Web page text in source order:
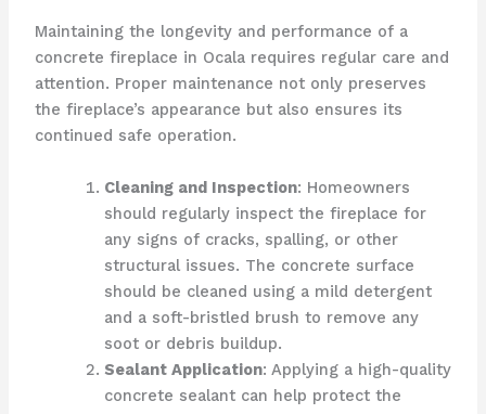
Maintaining the longevity and performance of a
concrete fireplace in Ocala requires regular care and
attention. Proper maintenance not only preserves
the fireplace’s appearance but also ensures its
continued safe operation.
Cleaning and Inspection: Homeowners
should regularly inspect the fireplace for
any signs of cracks, spalling, or other
structural issues. The concrete surface
should be cleaned using a mild detergent
and a soft-bristled brush to remove any
soot or debris buildup.
Sealant Application: Applying a high-quality
concrete sealant can help protect the